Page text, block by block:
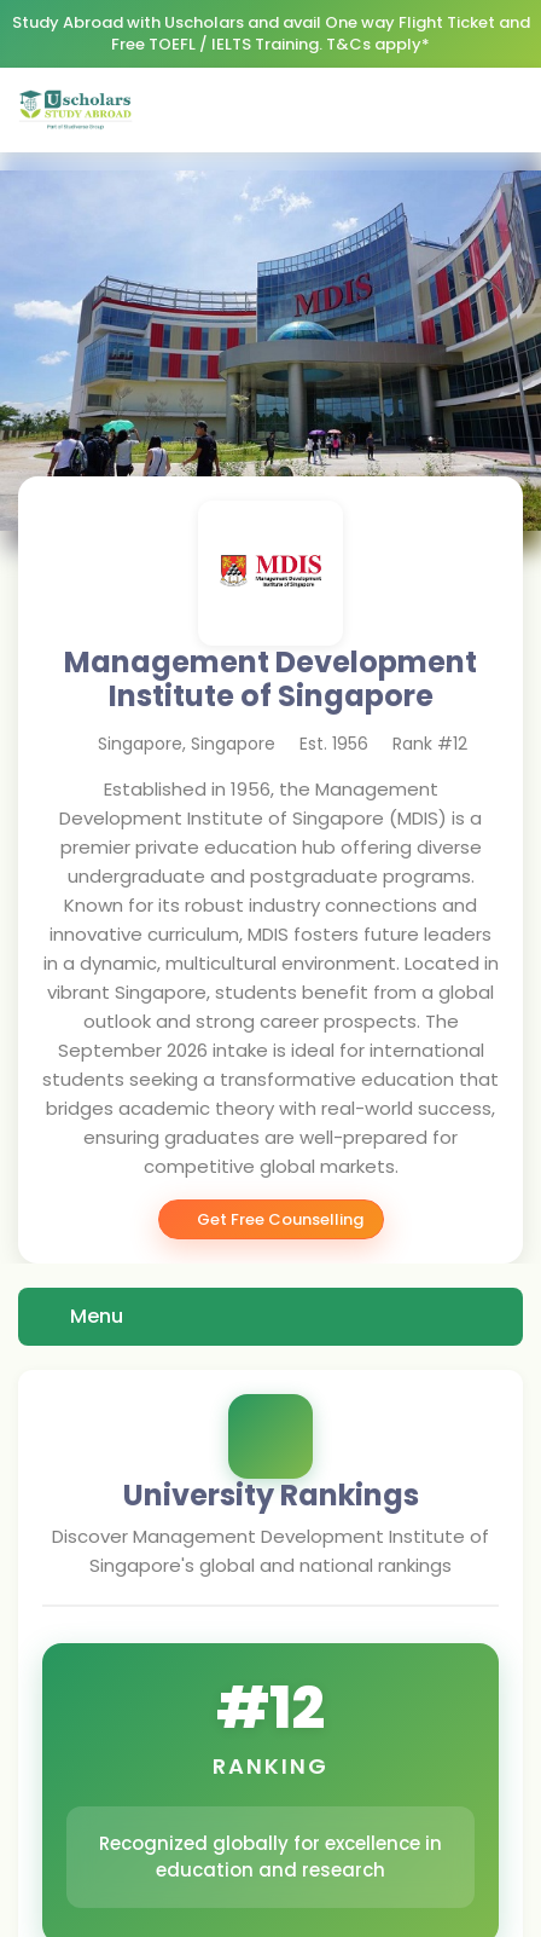
Study Abroad with Uscholars and avail One way Flight Ticket and
Free TOEFL / IELTS Training. T&Cs apply*
Management Development
Institute of Singapore
Singapore, Singapore Est. 1956 Rank #12
Established in 1956, the Management
Development Institute of Singapore (MDIS) is a
premier private education hub offering diverse
undergraduate and postgraduate programs.
Known for its robust industry connections and
innovative curriculum, MDIS fosters future leaders
in a dynamic, multicultural environment. Located in
vibrant Singapore, students benefit from a global
outlook and strong career prospects. The
September 2026 intake is ideal for international
students seeking a transformative education that
bridges academic theory with real-world success,
ensuring graduates are well-prepared for
competitive global markets.
Get Free Counselling
Menu
University Rankings
DiscoverManagement Development Institute of
Singapore's global and national rankings
#12
RANKING
Recognized globally for excellence in
education and research